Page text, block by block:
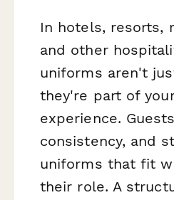
In hotels, resorts,
and other
uniforms aren't
they're part of
experience.
consistency, and
uniforms that fit
their role. A